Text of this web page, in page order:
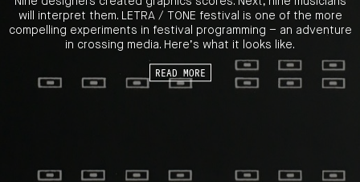
will interpret them. LETRA / TONE festival is one of the more
compelling experiments in festival programming – an adventure
in crossing media. Here’s what it looks like.
READ MORE